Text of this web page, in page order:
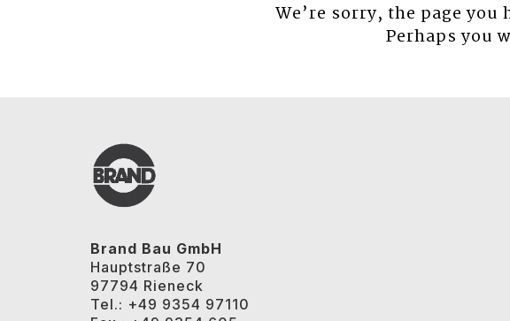
We’re sorry, the page
Perhaps you
Brand Bau GmbH
Hauptstraße 70
97794 Rieneck
Tel.: +49 9354 97110